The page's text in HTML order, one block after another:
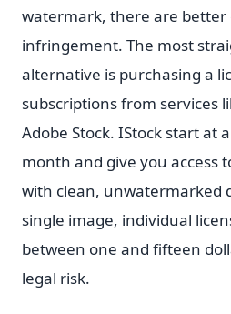
watermark, there are better
infringement. The most
alternative is purchasing a
subscriptions from services
Adobe Stock. IStock start at
month and give you access
with clean, unwatermarked
single image, individual
between one and fifteen
legal risk.